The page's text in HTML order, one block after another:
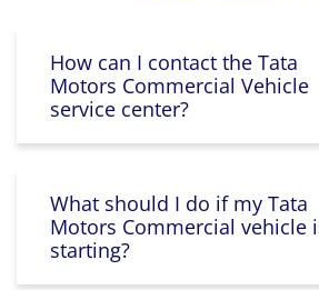
How can I contact the Tata
Motors Commercial Vehicle
service center?
What should I do if my Tata
Motors Commercial vehicle
starting?